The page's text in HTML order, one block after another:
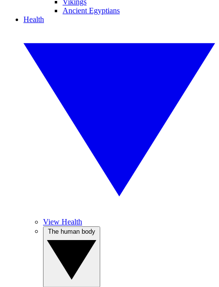
Vikings
Ancient Egyptians
Health
View Health